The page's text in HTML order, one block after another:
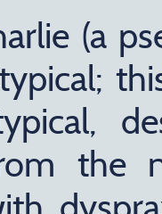
(a
the